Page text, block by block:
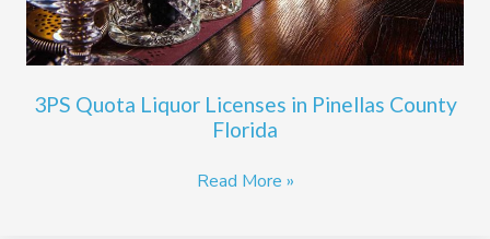
3PS Quota Liquor Licenses in Pinellas County
Florida
Florida
Read More »